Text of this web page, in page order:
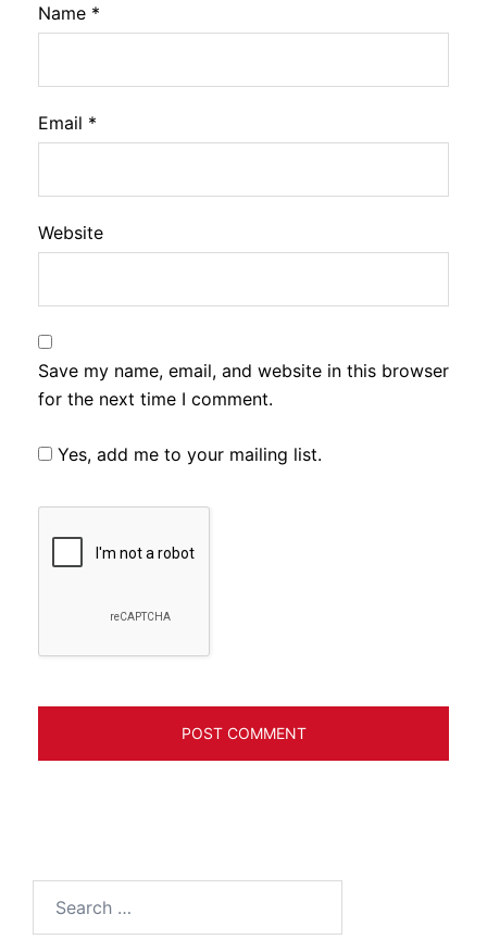
Name *
Email *
Website
Save my name, email, and website in this browser
for the next time I comment.
Yes, add me to your mailing list.
for: